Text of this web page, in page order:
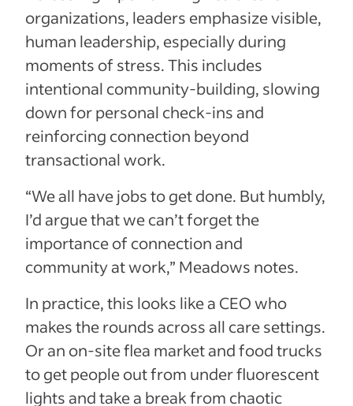
organizations, leaders emphasize visible,
human leadership, especially during
moments of stress. This includes
intentional community-building, slowing
down for personal check-ins and
reinforcing connection beyond
transactional work.
“We all have jobs to get done. But humbly,
I’d argue that we can’t forget the
importance of connection and
community at work,” Meadows notes.
In practice, this looks like a CEO who
makes the rounds across all care settings.
Or an on-site flea market and food trucks
to get people out from under fluorescent
lights and take a break from chaotic